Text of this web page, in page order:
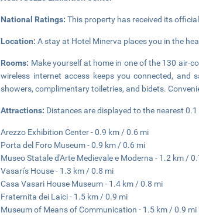
National Ratings:This property has received its
Location:A stay at Hotel Minerva places you in the
Rooms: Make yourself at home in one of the 130 air-
wireless internet access keeps you connected,
showers, complimentary toiletries, and bidets.
Attractions: Distances are displayed to the nearest
Arezzo Exhibition Center - 0.9 km / 0.6 mi
Porta del Foro Museum - 0.9 km / 0.6 mi
Museo Statale d'Arte Medievale e Moderna - 1.2 km /
Vasari's House - 1.3 km / 0.8 mi
Casa Vasari House Museum - 1.4 km / 0.8 mi
Fraternita dei Laici - 1.5 km / 0.9 mi
Museum of Means of Communication - 1.5 km / 0.9 mi